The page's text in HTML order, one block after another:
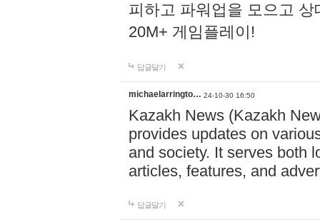
피하고 파워업을 모으고
20M+ 게임플레이!
답글달기
michaelarringto… 24-10-30 16:50
Kazakh News (Kazakh
provides updates on
and society. It serves both
articles, features, and
답글달기